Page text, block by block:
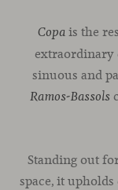
Copa is the
extraordinary
sinuous and
Ramos-Bassols
Standing out
space, it